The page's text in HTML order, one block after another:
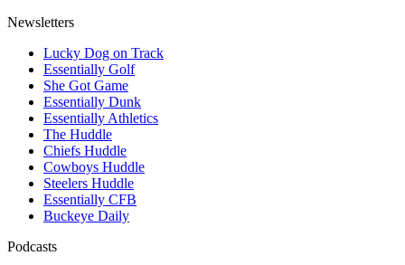
Newsletters
Lucky Dog on Track
Essentially Golf
She Got Game
Essentially Dunk
Essentially Athletics
The Huddle
Chiefs Huddle
Cowboys Huddle
Steelers Huddle
Essentially CFB
Buckeye Daily
Podcasts